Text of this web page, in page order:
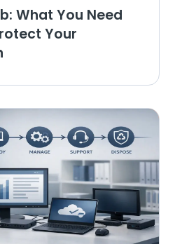
What You Need
Your